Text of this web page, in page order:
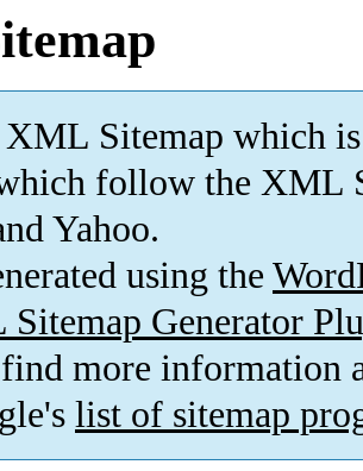
Sitemap which is
follow the XML
Yahoo.
using the
Generator
more information
list of sitemap